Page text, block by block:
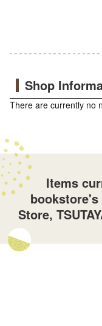
Shop
There are currently no
Items
bookstore's
Store,